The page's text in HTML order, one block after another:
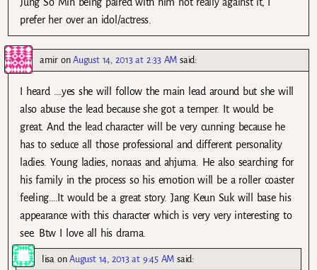
Jung So Min being paired with him not really against it, I
prefer her over an idol/actress.
amironAugust 14, 2013 at 2:33 AM said:
I heard ….yes she will follow the main lead around but she will
also abuse the lead because she got a temper. It would be
great. And the lead character will be very cunning because he
has to seduce all those professional and different personality
ladies. Young ladies, nonaas and ahjuma. He also searching for
his family in the process so his emotion will be a roller coaster
feeling….It would be a great story. Jang Keun Suk will base his
appearance with this character which is very very interesting to
see. Btw I love all his drama.
lisa onAugust 14, 2013 at 9:45 AM said: